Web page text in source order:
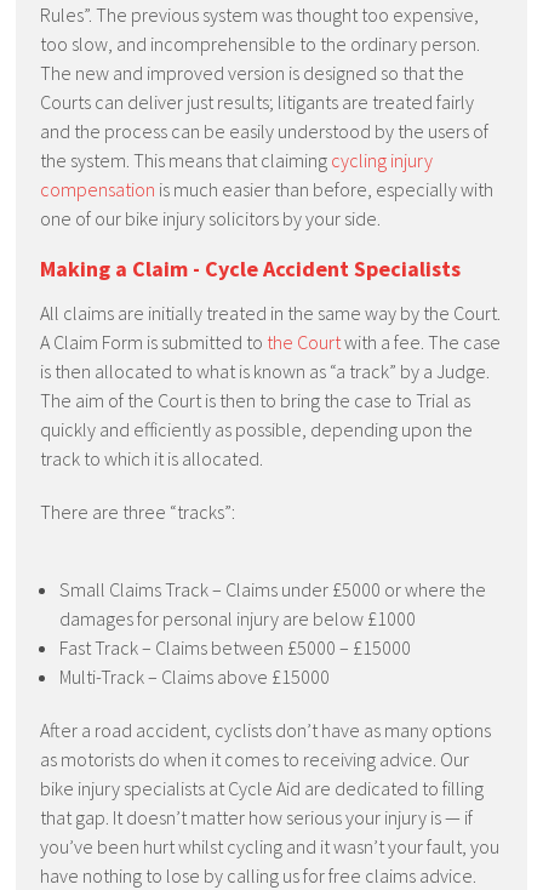
Rules”. The previous system was thought too expensive,
too slow, and incomprehensible to the ordinary person.
The new and improved version is designed so that the
Courts can deliver just results; litigants are treated fairly
and the process can be easily understood by the users of
the system. This means that claiming cycling injury
compensation is much easier than before, especially with
one of our bike injury solicitors by your side.
Making a Claim - Cycle Accident Specialists
All claims are initially treated in the same way by the Court.
A Claim Form is submitted to the Courtwith a fee. The case
is then allocated to what is known as “a track” by a Judge.
The aim of the Court is then to bring the case to Trial as
quickly and efficiently as possible, depending upon the
track to which it is allocated.
There are three “tracks”:
Small Claims Track – Claims under £5000 or where the
damages for personal injury are below £1000
Fast Track – Claims between £5000 – £15000
Multi-Track – Claims above £15000
After a road accident, cyclists don’t have as many options
as motorists do when it comes to receiving advice. Our
bike injury specialists at Cycle Aid are dedicated to filling
that gap. It doesn’t matter how serious your injury is — if
you’ve been hurt whilst cycling and it wasn’t your fault, you
have nothing to lose by calling us for free claims advice.